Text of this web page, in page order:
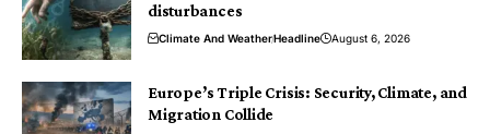
disturbances
Climate And WeatherHeadline August 6, 2026
Europe’s Triple Crisis: Security, Climate, and
Migration Collide